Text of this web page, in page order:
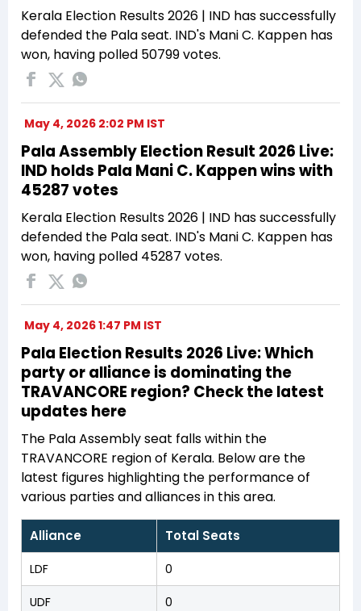
Kerala Election Results 2026 | IND has successfully
defended the Pala seat. IND's Mani C. Kappen has
won, having polled 50799 votes.
May 4, 2026 2:02 PM IST
Pala Assembly Election Result 2026 Live:
IND holds Pala Mani C. Kappen wins with
45287 votes
Kerala Election Results 2026 | IND has successfully
defended the Pala seat. IND's Mani C. Kappen has
won, having polled 45287 votes.
May 4, 2026 1:47 PM IST
Pala Election Results 2026 Live: Which
party or alliance is dominating the
TRAVANCORE region? Check the latest
updates here
The Pala Assembly seat falls within the
TRAVANCORE region of Kerala. Below are the
latest figures highlighting the performance of
various parties and alliances in this area.
Alliance Total Seats
LDF 0
UDF 0